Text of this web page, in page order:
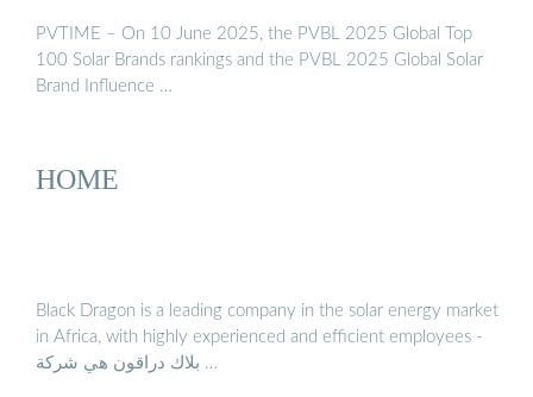
PVTIME – On 10 June 2025, the PVBL 2025 Global Top
100 Solar Brands rankings and the PVBL 2025 Global Solar
Brand Influence …
HOME
Black Dragon is a leading company in the solar energy market
in Africa, with highly experienced and efficient employees -
بلاك دراقون هي شركة …